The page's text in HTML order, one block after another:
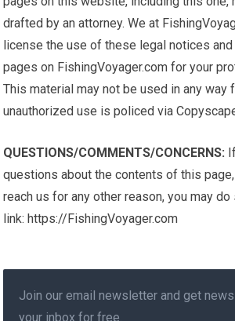
drafted by an attorney. We at
license the use of these legal notices
pages on FishingVoyager.com for your
This material may not be used in any way
unauthorized use is policed via
QUESTIONS/COMMENTS/CONCERNS:
questions about the contents of this
reach us for any other reason, you may
link: https://FishingVoyager.com
Join our email newsletter and get
your inbox for free.